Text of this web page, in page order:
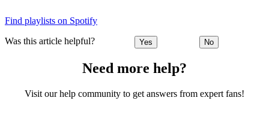
Find playlists on Spotify
Was this article helpful? Yes No
Need more help?
Visit our help community to get answers from expert fans!